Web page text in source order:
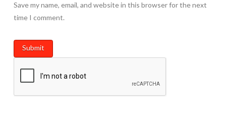
Save my name, email, and website in this browser for the next
time I comment.